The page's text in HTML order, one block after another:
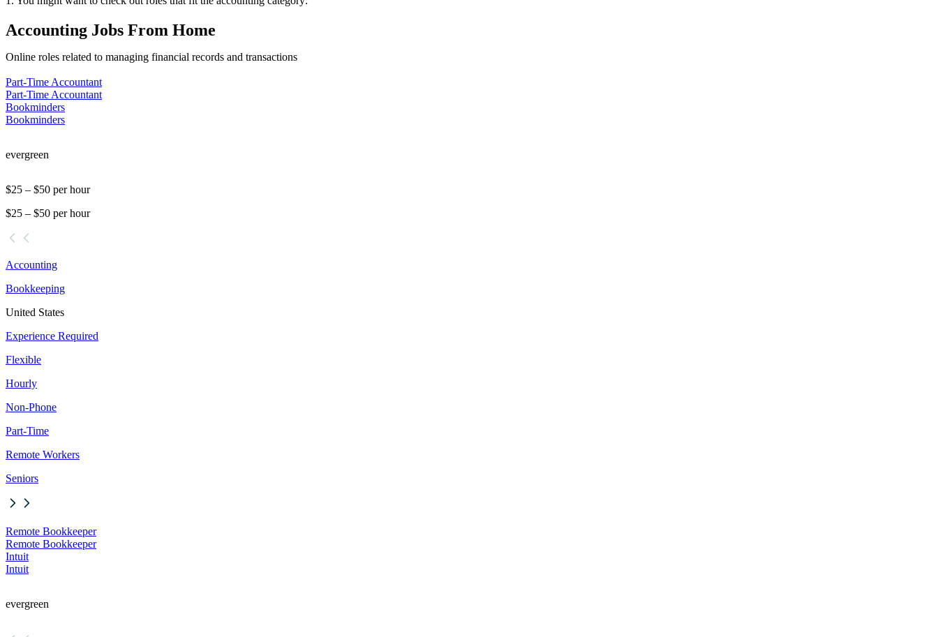
Accounting Jobs From Home
Online roles related to managing financial records and transactions
Part-Time Accountant
Part-Time Accountant
Bookminders
Bookminders
evergreen
$25 – $50 per hour
$25 – $50 per hour
Accounting
Bookkeeping
United States
Experience Required
Flexible
Hourly
Non-Phone
Part-Time
Remote Workers
Seniors
Remote Bookkeeper
Remote Bookkeeper
Intuit
Intuit
evergreen